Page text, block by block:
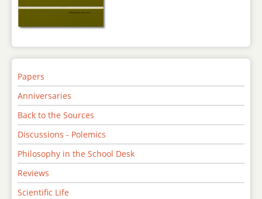
Papers
Anniversaries
Back to the Sources
Discussions - Polemics
Philosophy in the School Desk
Reviews
Scientific Life